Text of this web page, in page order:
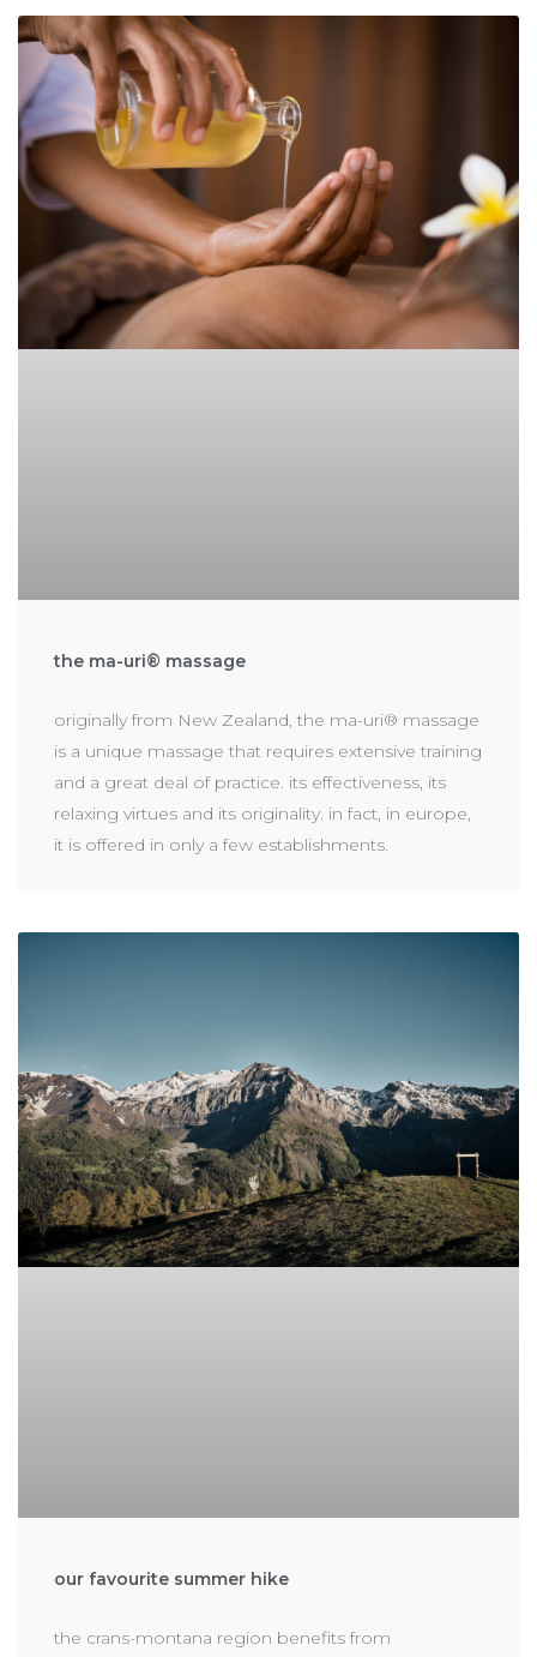
the ma-uri® massage
originally from New Zealand, the ma-uri® massage
is a unique massage that requires extensive training
and a great deal of practice. its effectiveness, its
relaxing virtues and its originality. in fact, in europe,
it is offered in only a few establishments.
our favourite summer hike
the crans-montana region benefits from